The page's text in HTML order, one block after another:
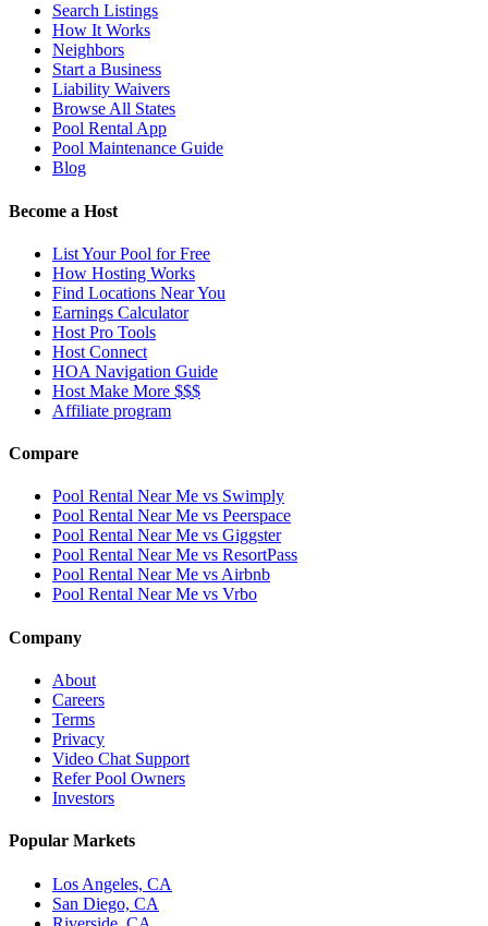
Search Listings
How It Works
Neighbors
Start a Business
Liability Waivers
Browse All States
Pool Rental App
Pool Maintenance Guide
Blog
Become a Host
List Your Pool for Free
How Hosting Works
Find Locations Near You
Earnings Calculator
Host Pro Tools
Host Connect
HOA Navigation Guide
Host Make More $$$
Affiliate program
Compare
Pool Rental Near Me vs Swimply
Pool Rental Near Me vs Peerspace
Pool Rental Near Me vs Giggster
Pool Rental Near Me vs ResortPass
Pool Rental Near Me vs Airbnb
Pool Rental Near Me vs Vrbo
Company
About
Careers
Terms
Privacy
Video Chat Support
Refer Pool Owners
Investors
Popular Markets
Los Angeles, CA
San Diego, CA